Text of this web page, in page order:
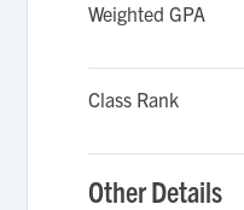
Weighted GPA
Class Rank
Other Details